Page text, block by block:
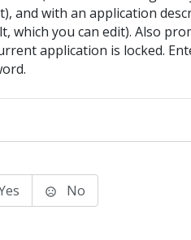
and with an application
which you can edit). Also
application is locked.
No